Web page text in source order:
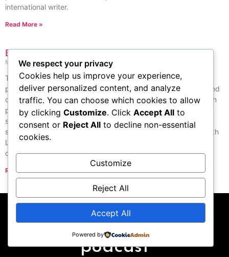
international writer.
Read More »
Byronic hero
May 26, 2026 No Comments
The Byronic hero is a type of character from the Romantic
period, named after the English poet Lord Byron. A historian and
critic named Lord Macaulay described this character as “a man
proud, moody, and cynical, with a defiant look on his face and
sadness in his heart. He dislikes others, does not forgive, and
seeks revenge, but he can also feel deep and strong love.” Both
Lord Byron’s own life and the characters in his stories helped
define this type of hero.
Read More »
« Previous Next »
Subscribe to our
podcast
We respect your privacy
Cookies help us improve your experience,
deliver personalized content, and analyze
traffic. You can choose which cookies to allow
by clicking Customize. Click Accept All to
consent or Reject All to decline non-essential
cookies.
Customize
Reject All
Accept All
Powered by